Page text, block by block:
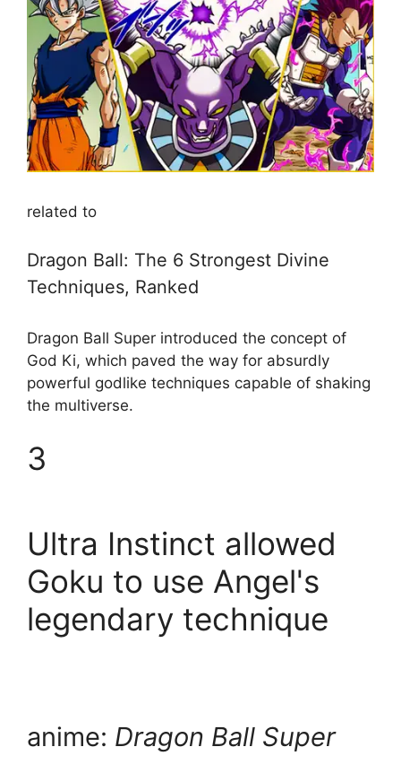
related to
Dragon Ball: The 6 Strongest Divine
Techniques, Ranked
Dragon Ball Super introduced the concept of
God Ki, which paved the way for absurdly
powerful godlike techniques capable of shaking
the multiverse.
3
Ultra Instinct allowed
Goku to use Angel's
legendary technique
anime: Dragon Ball Super